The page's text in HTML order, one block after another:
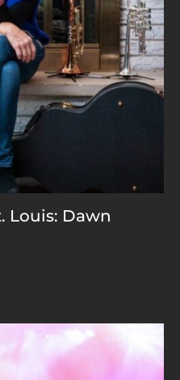
Louis: Dawn